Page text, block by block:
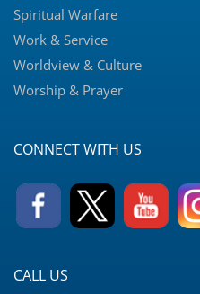
Spiritual Warfare
Work & Service
Worldview & Culture
Worship & Prayer
CONNECT WITH US
CALL US